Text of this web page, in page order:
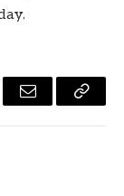
Email
Copy